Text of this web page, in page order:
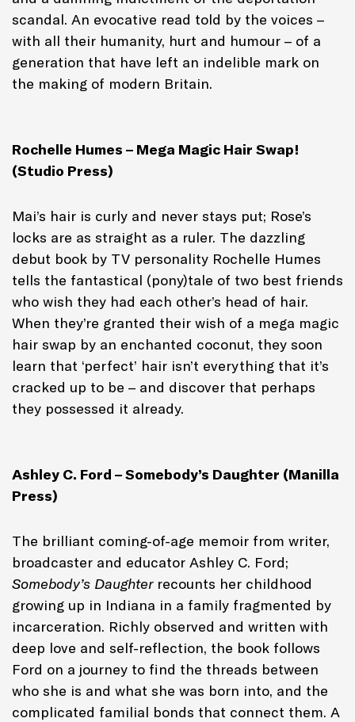
scandal. An evocative read told by the voices –
with all their humanity, hurt and humour – of a
generation that have left an indelible mark on
the making of modern Britain.
Rochelle Humes – Mega Magic Hair Swap!
(Studio Press)
Mai’s hair is curly and never stays put; Rose’s
locks are as straight as a ruler. The dazzling
debut book by TV personality Rochelle Humes
tells the fantastical (pony)tale of two best friends
who wish they had each other’s head of hair.
When they’re granted their wish of a mega magic
hair swap by an enchanted coconut, they soon
learn that ‘perfect’ hair isn’t everything that it’s
cracked up to be – and discover that perhaps
they possessed it already.
Ashley C. Ford – Somebody’s Daughter (Manilla
Press)
The brilliant coming-of-age memoir from writer,
broadcaster and educator Ashley C. Ford;
Somebody’s Daughterrecounts her childhood
growing up in Indiana in a family fragmented by
incarceration. Richly observed and written with
deep love and self-reflection, the book follows
Ford on a journey to find the threads between
who she is and what she was born into, and the
complicated familial bonds that connect them. A